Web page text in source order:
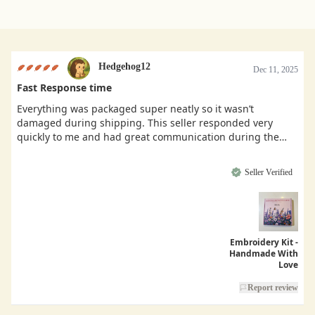
Hedgehog12 Dec 11, 2025
Fast Response time
Everything was packaged super neatly so it wasn’t
damaged during shipping. This seller responded very
quickly to me and had great communication during the
Seller Verified
Embroidery Kit -
Handmade With
Love
Report review